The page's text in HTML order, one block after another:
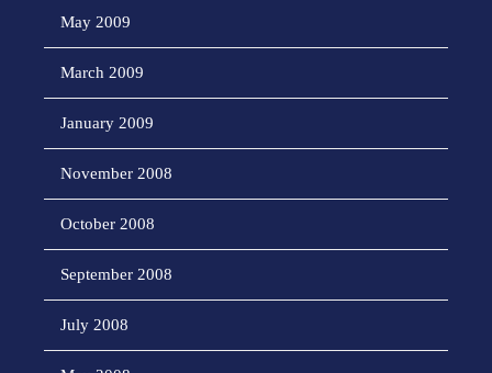
May 2009
March 2009
January 2009
November 2008
October 2008
September 2008
July 2008